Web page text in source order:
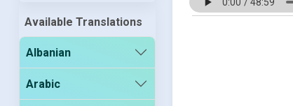
Available Translations
Albanian
Arabic